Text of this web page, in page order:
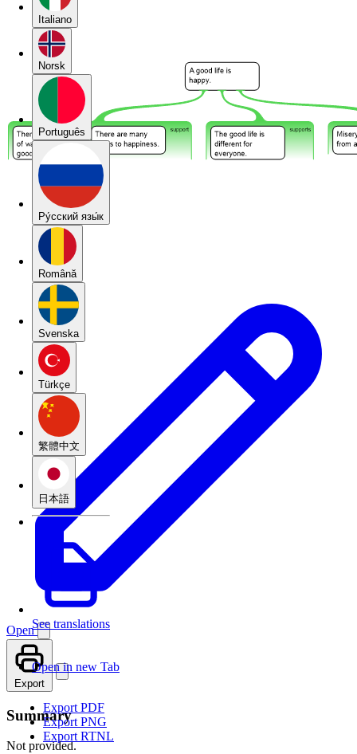
Italiano
Norsk
Português
Pу́сский язы́к
Română
Svenska
Türkçe
繁體中文
日本語
See translations
Open
Open in new Tab
Export
Export PDF
Export PNG
Export RTNL
Summary
Not provided.